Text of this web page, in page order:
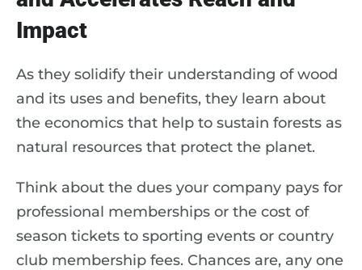
Impact
As they solidify their understanding of wood
and its uses and benefits, they learn about
the economics that help to sustain forests as
natural resources that protect the planet.
Think about the dues your company pays for
professional memberships or the cost of
season tickets to sporting events or country
club membership fees. Chances are, any one